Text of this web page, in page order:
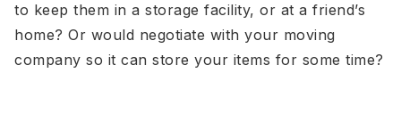
to keep them in a storage facility, or at a friend’s
home? Or would negotiate with your moving
company so it can store your items for some time?